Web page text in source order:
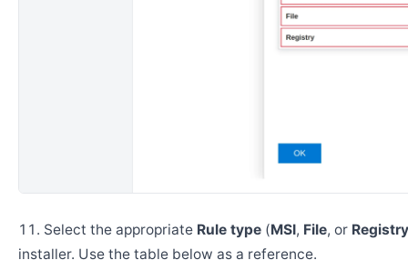
Select the appropriate Rule type (MSI, File, or Registry
installer. Use the table below as a reference.